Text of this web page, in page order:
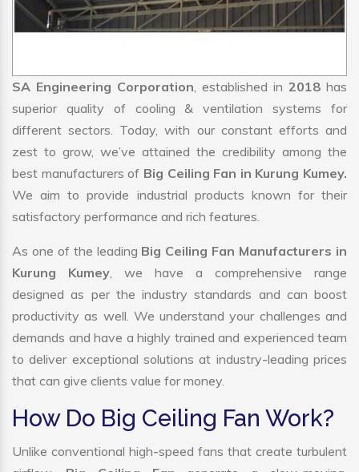
SA Engineering Corporation, established in 2018 has
superior quality of cooling & ventilation systems for
different sectors. Today, with our constant efforts and
zest to grow, we’ve attained the credibility among the
best manufacturers of Big Ceiling Fan in Kurung Kumey.
We aim to provide industrial products known for their
satisfactory performance and rich features.
As one of the leading Big Ceiling Fan Manufacturers in
Kurung Kumey, we have a comprehensive range
designed as per the industry standards and can boost
productivity as well. We understand your challenges and
demands and have a highly trained and experienced team
to deliver exceptional solutions at industry-leading prices
that can give clients value for money.
How Do Big Ceiling Fan Work?
Unlike conventional high-speed fans that create turbulent